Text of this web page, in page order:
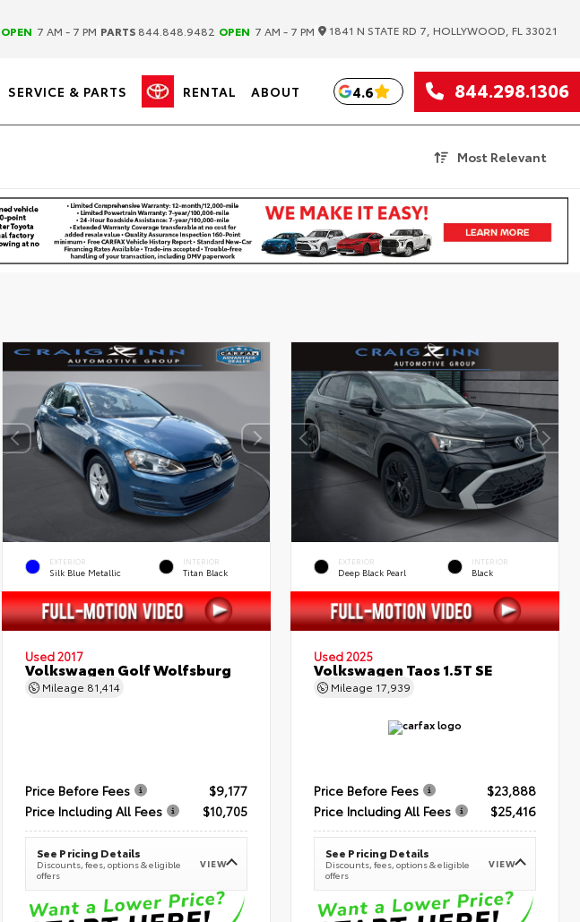
OPEN 7 AM - 7 PM PARTS 844.848.9482 OPEN 7 AM - 7 PM 1841 N STATE RD 7, HOLLYWOOD, FL 33021
SERVICE & PARTS RENTAL ABOUT 4.6 844.298.1306
Most Relevant
EXTERIOR
Silk Blue Metallic
INTERIOR
Titan Black
Used 2017
Volkswagen Golf Wolfsburg
Mileage 81,414
Price Before Fees
$9,177
Price Including All Fees
$10,705
See Pricing Details
Discounts, fees, options & eligible
offers
VIEW
EXTERIOR
Deep Black Pearl
INTERIOR
Black
Used 2025
Volkswagen Taos 1.5T SE
Mileage 17,939
Price Before Fees
$23,888
Price Including All Fees
$25,416
See Pricing Details
Discounts, fees, options & eligible
offers
VIEW